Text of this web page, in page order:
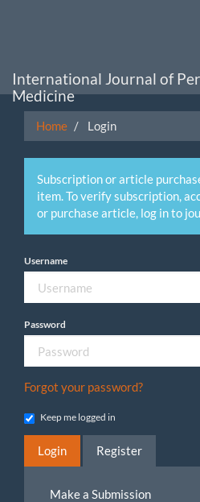
Sidebar
International Journal of
Medicine
Home Login
Subscription or article
item. To verify subscription,
or purchase article, log in to
Username
Password
Forgot your password?
Keep me logged in
Login Register
Make a Submission